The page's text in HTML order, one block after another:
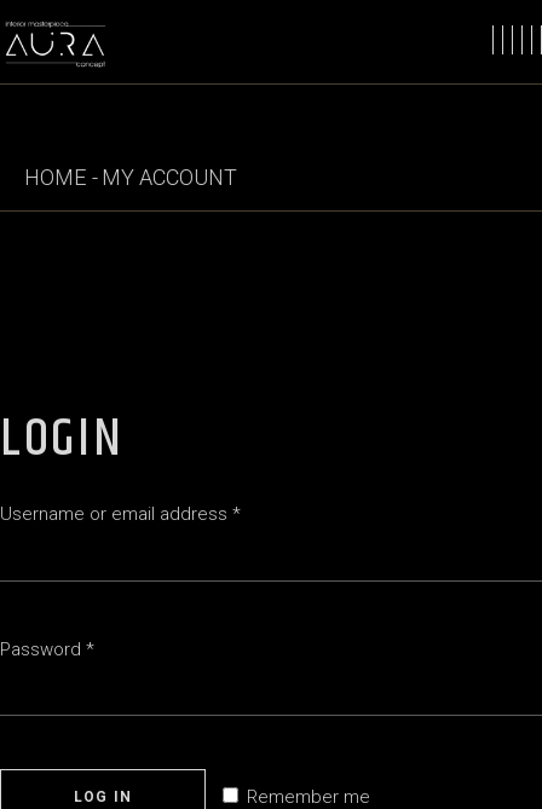
to
the
content
HOME MY ACCOUNT
LOGIN
Username or email address *Required
Password *Required
Remember me
LOG IN